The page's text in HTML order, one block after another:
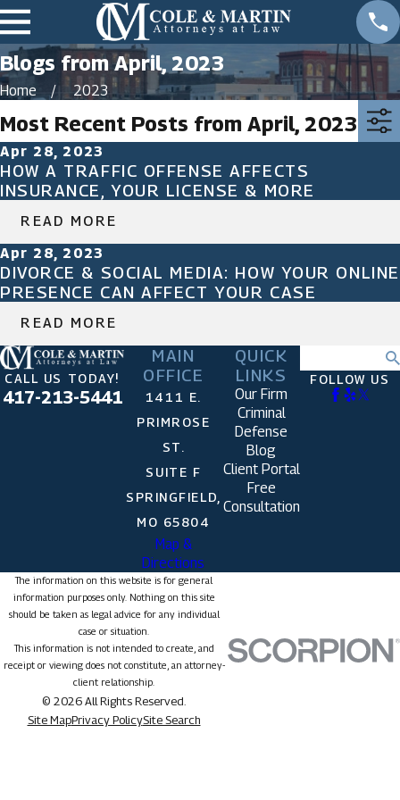
Blogs from April, 2023
Home 2023
Most Recent Posts from April, 2023
Apr 28, 2023
HOW A TRAFFIC OFFENSE AFFECTS
INSURANCE, YOUR LICENSE & MORE
READ MORE
Apr 28, 2023
DIVORCE & SOCIAL MEDIA: HOW YOUR ONLINE
PRESENCE CAN AFFECT YOUR CASE
READ MORE
CALL US TODAY!
417-213-5441
MAIN
OFFICE
1411 E.
PRIMROSE
ST.
SUITE F
SPRINGFIELD,
MO 65804
Map &
Directions
QUICK
LINKS
Our Firm
Criminal
Defense
Blog
Client Portal
Free
Consultation
FOLLOW US
The information on this website is for general
information purposes only. Nothing on this site
should be taken as legal advice for any individual
case or situation.
This information is not intended to create, and
receipt or viewing does not constitute, an attorney-
client relationship.
© 2026 All Rights Reserved.
Site MapPrivacy PolicySite Search